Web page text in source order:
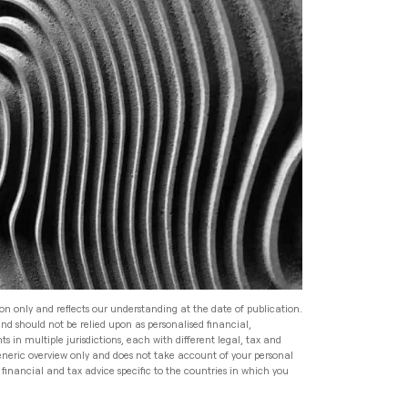
Speak to an Adviser
Speak to an Adviser
Expat Financial Advice: How
to Manage Your Finances
Abroad
Read
Speak to an Adviser
Investment Management
for HNW Families: How to
Build a Robust Family
Wealth Programme
Read
Speak to an Adviser
Wealth Management
All Articles
Read
Expat Financial Advice: How
to Manage Your Finances
Abroad
Read
only and reflects our understanding at the date of publication.
should not be relied upon as personalised financial,
in multiple jurisdictions, each with different legal, tax and
overview only and does not take account of your personal
and tax advice specific to the countries in which you